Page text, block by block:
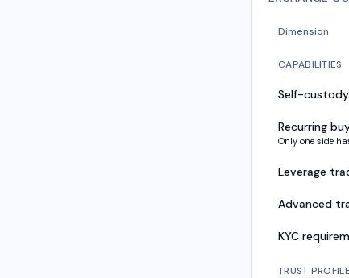
Dimension
CAPABILITIES
Self-
Recurring
Only one side
Leverage
Advanced
KYC
TRUST PROFILE